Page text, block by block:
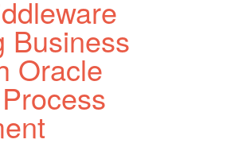
Business
Oracle